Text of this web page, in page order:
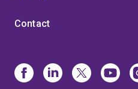
Contact